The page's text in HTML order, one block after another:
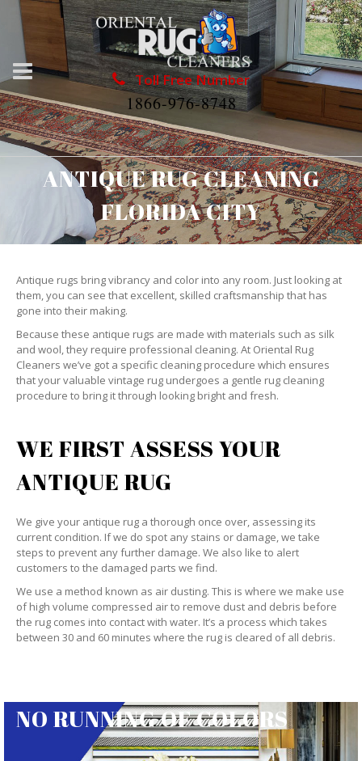
Toll Free Number
1866-976-8748
ANTIQUE RUG CLEANING
FLORIDA CITY
Antique rugs bring vibrancy and color into any room. Just looking at
them, you can see that excellent, skilled craftsmanship that has
gone into their making.
Because these antique rugs are made with materials such as silk
and wool, they require professional cleaning. At Oriental Rug
Cleaners we’ve got a specific cleaning procedure which ensures
that your valuable vintage rug undergoes a gentle rug cleaning
procedure to bring it through looking bright and fresh.
WE FIRST ASSESS YOUR
ANTIQUE RUG
We give your antique rug a thorough once over, assessing its
current condition. If we do spot any stains or damage, we take
steps to prevent any further damage. We also like to alert
customers to the damaged parts we find.
We use a method known as air dusting. This is where we make use
of high volume compressed air to remove dust and debris before
the rug comes into contact with water. It’s a process which takes
between 30 and 60 minutes where the rug is cleared of all debris.
NO RUNNING OF COLORS